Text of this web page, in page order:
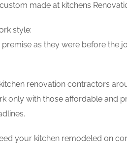
made at kitchens
style:
as they were before the
renovation contractors
only with those affordable and
your kitchen remodeled on